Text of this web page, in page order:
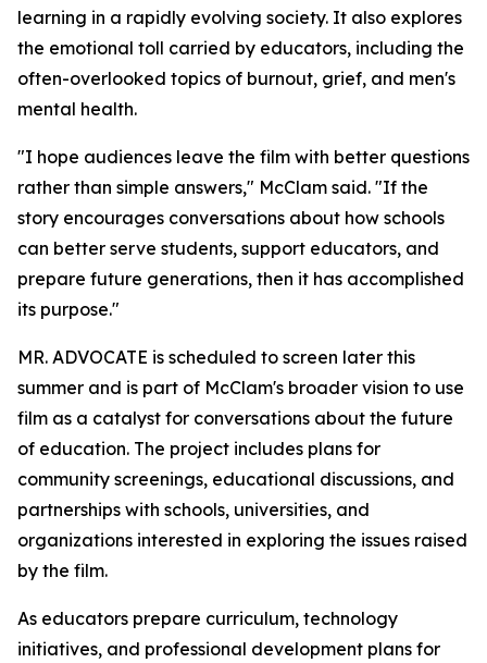
learning in a rapidly evolving society. It also explores
the emotional toll carried by educators, including the
often-overlooked topics of burnout, grief, and men's
mental health.
"I hope audiences leave the film with better questions
rather than simple answers," McClam said. "If the
story encourages conversations about how schools
can better serve students, support educators, and
prepare future generations, then it has accomplished
its purpose."
MR. ADVOCATE is scheduled to screen later this
summer and is part of McClam's broader vision to use
film as a catalyst for conversations about the future
of education. The project includes plans for
community screenings, educational discussions, and
partnerships with schools, universities, and
organizations interested in exploring the issues raised
by the film.
As educators prepare curriculum, technology
initiatives, and professional development plans for